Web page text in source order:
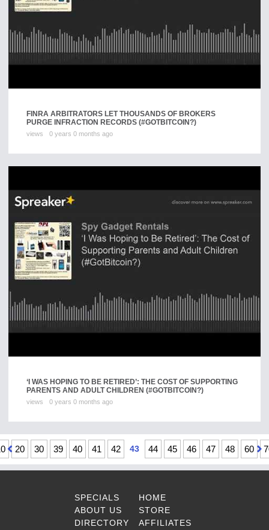
FINRA ARBITRATORS LET THOUSANDS OF BROKERS
PURGE INFRACTION RECORDS (#GOTBITCOIN?)
views 0 years 0 months ago
‘I WAS HOPING TO BE RETIRED’: THE COST OF SUPPORTING
PARENTS AND ADULT CHILDREN (#GOTBITCOIN?)
views 0 years 0 months ago
20 30 39 40 41 42 43 44 45 46 47 48 60
SPECIALS
ABOUT US
DIRECTORY
HOME
STORE
AFFILIATES